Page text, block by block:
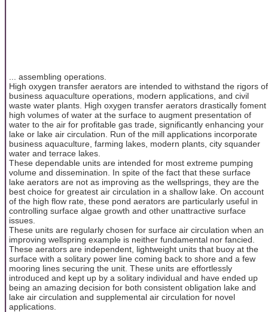
... assembling operations.
High oxygen transfer aerators are intended to withstand the rigors of
business aquaculture operations, modern applications, and civil
waste water plants. High oxygen transfer aerators drastically foment
high volumes of water at the surface to augment presentation of
water to the air for profitable gas trade, significantly enhancing your
lake or lake air circulation. Run of the mill applications incorporate
business aquaculture, farming lakes, modern plants, city squander
water and terrace lakes.
These dependable units are intended for most extreme pumping
volume and dissemination. In spite of the fact that these surface
lake aerators are not as improving as the wellsprings, they are the
best choice for greatest air circulation in a shallow lake. On account
of the high flow rate, these pond aerators are particularly useful in
controlling surface algae growth and other unattractive surface
issues.
These units are regularly chosen for surface air circulation when an
improving wellspring example is neither fundamental nor fancied.
These aerators are independent, lightweight units that buoy at the
surface with a solitary power line coming back to shore and a few
mooring lines securing the unit. These units are effortlessly
introduced and kept up by a solitary individual and have ended up
being an amazing decision for both consistent obligation lake and
lake air circulation and supplemental air circulation for novel
applications.